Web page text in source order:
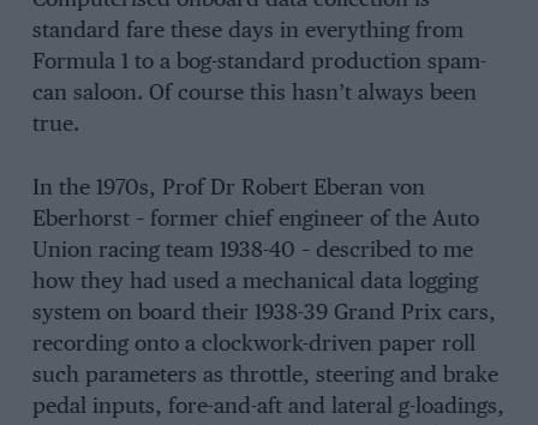
standard fare these days in everything from
Formula 1 to a bog-standard production spam-
can saloon. Of course this hasn’t always been
true.
In the 1970s, Prof Dr Robert Eberan von
Eberhorst – former chief engineer of the Auto
Union racing team 1938-40 – described to me
how they had used a mechanical data logging
system on board their 1938-39 Grand Prix cars,
recording onto a clockwork-driven paper roll
such parameters as throttle, steering and brake
pedal inputs, fore-and-aft and lateral g-loadings,